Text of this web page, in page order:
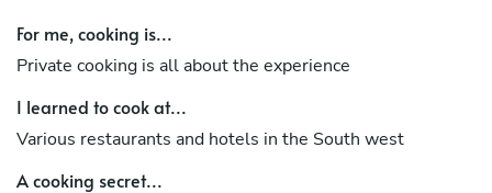
For me, cooking is...
Private cooking is all about the experience
I learned to cook at...
Various restaurants and hotels in the South west
A cooking secret...